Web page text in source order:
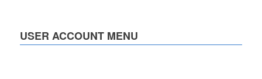
USER ACCOUNT MENU